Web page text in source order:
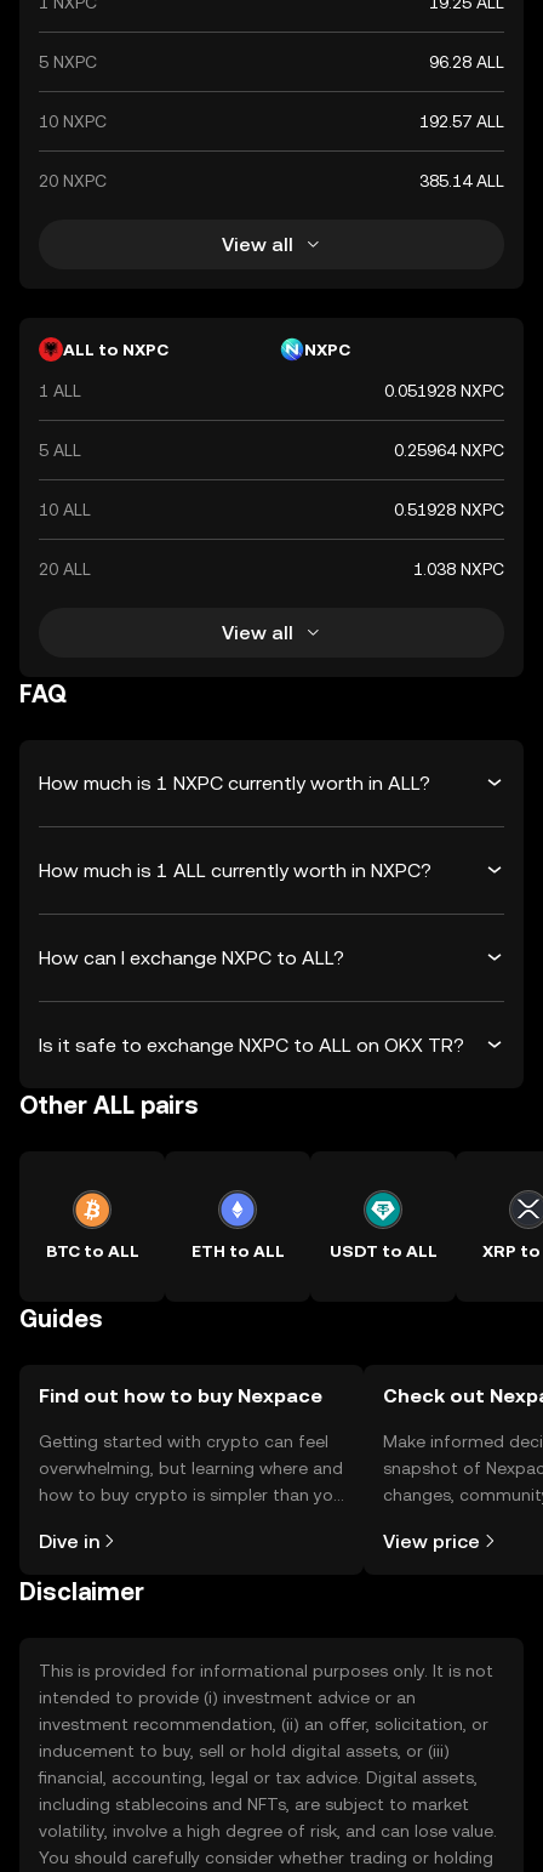
5 NXPC 96.28 ALL
10 NXPC 192.57 ALL
20 NXPC 385.14 ALL
View all
ALL to NXPC NXPC
1 ALL 0.051928 NXPC
5 ALL 0.25964 NXPC
10 ALL 0.51928 NXPC
20 ALL 1.038 NXPC
View all
FAQ
How much is 1 NXPC currently worth in ALL?
How much is 1 ALL currently worth in NXPC?
How can I exchange NXPC to ALL?
Is it safe to exchange NXPC to ALL on OKX TR?
Other ALL pairs
BTC to ALL ETH to ALL USDT to ALL XRP to
Guides
Find out how to buy Nexpace
Getting started with crypto can feel
overwhelming, but learning where and
how to buy crypto is simpler than you
the OKX TR mobile app, or right here
Dive in
Check out
Make informed
snapshot of
changes,
View price
Disclaimer
This is provided for informational purposes only. It is not
intended to provide (i) investment advice or an
investment recommendation, (ii) an offer, solicitation, or
inducement to buy, sell or hold digital assets, or (iii)
financial, accounting, legal or tax advice. Digital assets,
including stablecoins and NFTs, are subject to market
volatility, involve a high degree of risk, and can lose value.
You should carefully consider whether trading or holding